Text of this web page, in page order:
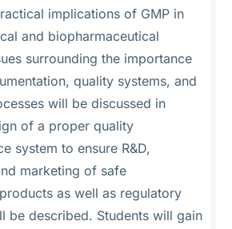
implications of GMP in
and biopharmaceutical
surrounding the importance
quality systems, and
will be discussed in
of a proper quality
system to ensure R&D,
marketing of safe
as well as regulatory
be described. Students will gain